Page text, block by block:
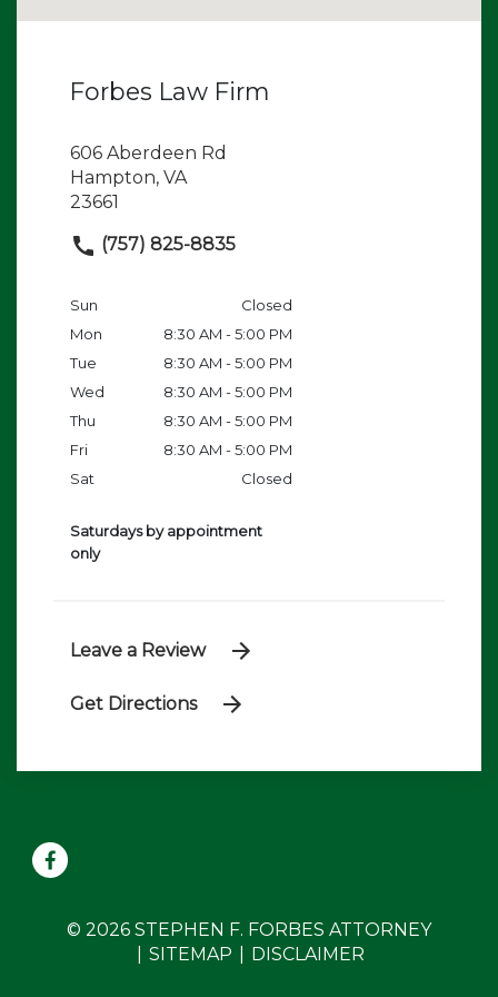
Forbes Law Firm
606 Aberdeen Rd
Hampton, VA
23661
(757) 825-8835
Sun
Closed
Mon
8:30 AM - 5:00 PM
Tue
8:30 AM - 5:00 PM
Wed
8:30 AM - 5:00 PM
Thu
8:30 AM - 5:00 PM
Fri
8:30 AM - 5:00 PM
Sat
Closed
Saturdays by appointment
only
Leave a Review
Get Directions
© 2026 STEPHEN F. FORBES ATTORNEY
SITEMAP
DISCLAIMER